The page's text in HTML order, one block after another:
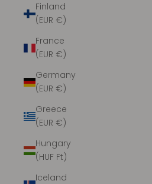
Finland
(EUR €)
France
(EUR €)
Germany
(EUR €)
Greece
(EUR €)
Hungary
(HUF Ft)
Iceland